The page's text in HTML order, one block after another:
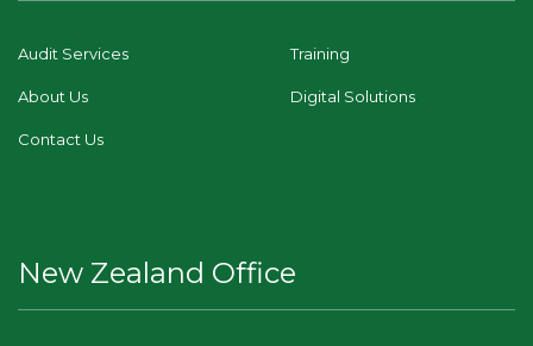
Audit Services Training
About Us Digital Solutions
Contact Us
New Zealand Office